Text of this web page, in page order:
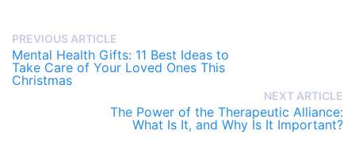
PREVIOUS ARTICLE
Mental Health Gifts: 11 Best Ideas to
Take Care of Your Loved Ones This
Christmas
NEXT ARTICLE
The Power of the Therapeutic Alliance:
What Is It, and Why Is It Important?